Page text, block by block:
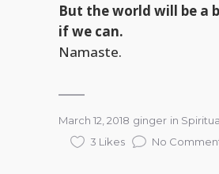
But the world will be a
if we can.
Namaste.
March 12, 2018 ginger in
3 Likes
No